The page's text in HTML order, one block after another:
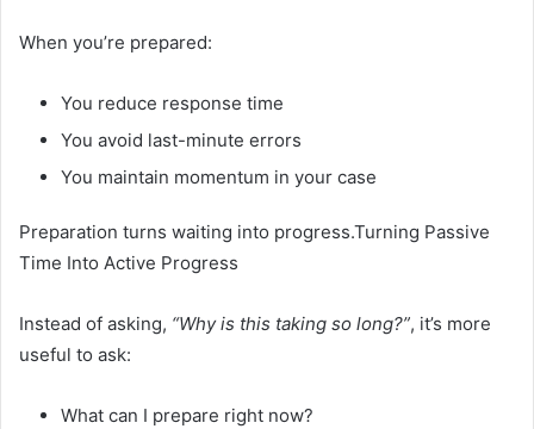
When you’re prepared:
You reduce response time
You avoid last-minute errors
You maintain momentum in your case
Preparation turns waiting into progress.Turning Passive
Time Into Active Progress
Instead of asking, “Why is this taking so long?”, it’s more
useful to ask:
What can I prepare right now?